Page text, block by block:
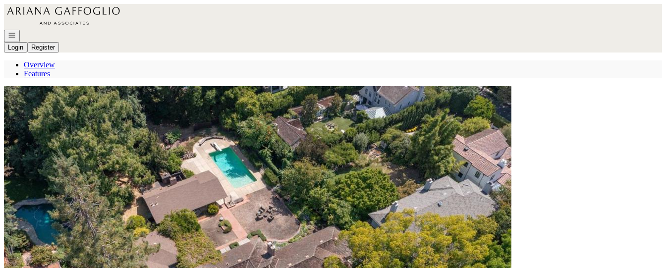
Go to: Homepage
Open navigation
Login
Register
Overview
Features